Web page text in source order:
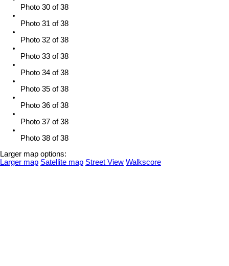
Photo 30 of 38
Photo 31 of 38
Photo 32 of 38
Photo 33 of 38
Photo 34 of 38
Photo 35 of 38
Photo 36 of 38
Photo 37 of 38
Photo 38 of 38
Larger map options:
Larger map Satellite map Street View Walkscore